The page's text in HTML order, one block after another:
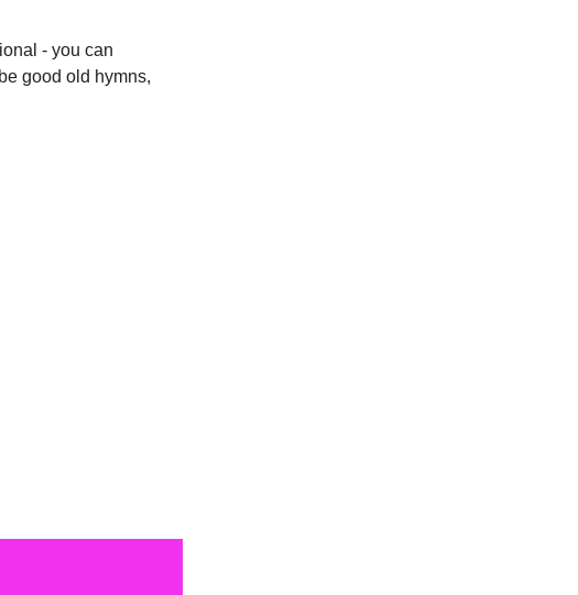
- you can
good old hymns,